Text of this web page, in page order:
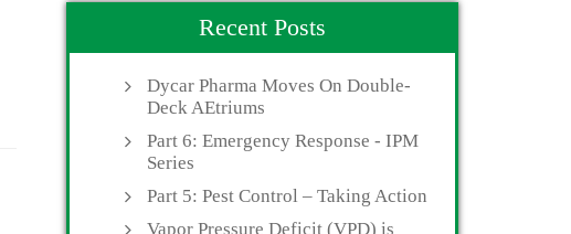
Recent Posts
Dycar Pharma Moves On Double-
Deck AEtriums
Part 6: Emergency Response - IPM
Series
Part 5: Pest Control – Taking Action
Vapor Pressure Deficit (VPD) is